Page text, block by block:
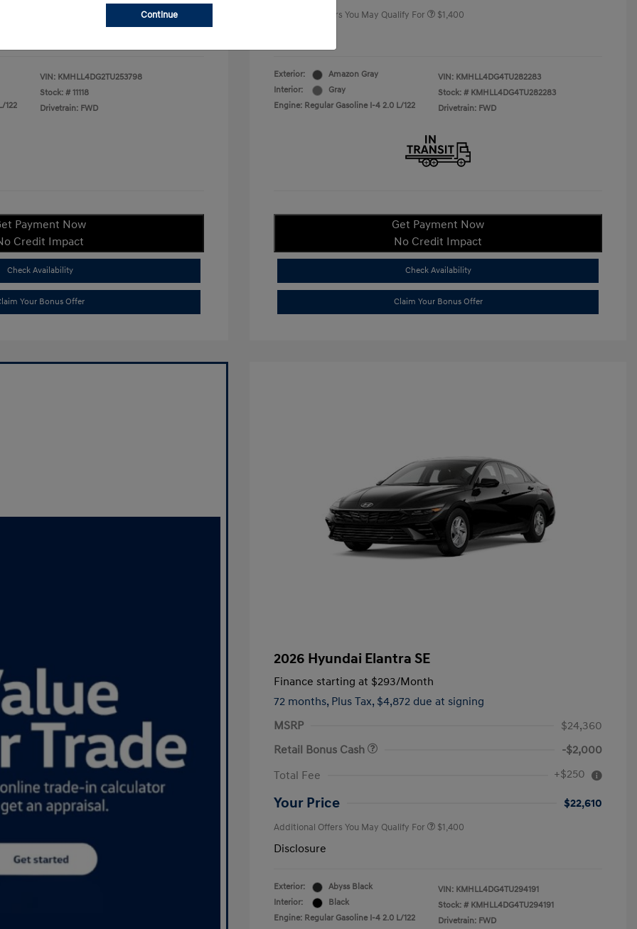
122
VIN: KMHLL4DG2TU253798
Stock: # 11118
Drivetrain: FWD
Payment Now
Credit Impact
Check Availability
Your Bonus Offer
Additional Offers You May Qualify For $1,400
Exterior:
Amazon Gray
Interior:
Gray
Engine: Regular Gasoline I-4 2.0 L/122
VIN: KMHLL4DG4TU282283
Stock: # KMHLL4DG4TU282283
Drivetrain: FWD
Get Payment Now
No Credit Impact
Check Availability
Claim Your Bonus Offer
2026 Hyundai Elantra SE
Finance starting at $293/Month
72 months, Plus Tax, $4,872 due at signing
MSRP
$24,360
Retail Bonus Cash
-$2,000
Total Fee
+$250
Your Price $22,610
Additional Offers You May Qualify For $1,400
Disclosure
Exterior:
Abyss Black
Interior:
Black
Engine: Regular Gasoline I-4 2.0 L/122
VIN: KMHLL4DG4TU294191
Stock: # KMHLL4DG4TU294191
Drivetrain: FWD
Continue